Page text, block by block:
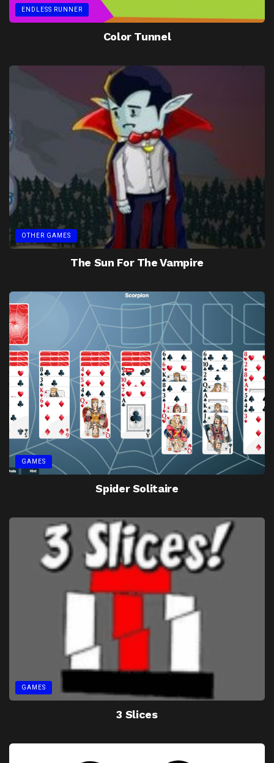
ENDLESS RUNNER
Color Tunnel
OTHER GAMES
The Sun For The Vampire
GAMES
Spider Solitaire
GAMES
3 Slices